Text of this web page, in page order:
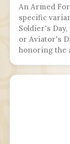
An Armed
specific
Soldier's
or Aviator's
honoring the